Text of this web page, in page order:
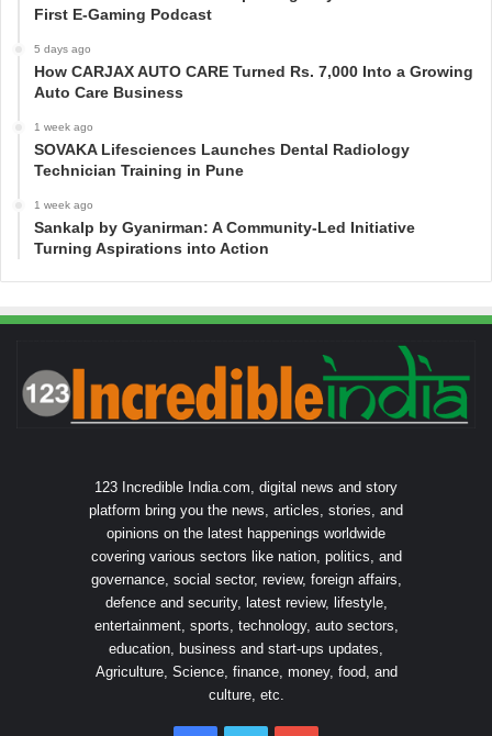
First E-Gaming Podcast
5 days ago
How CARJAX AUTO CARE Turned Rs. 7,000 Into a Growing
Auto Care Business
1 week ago
SOVAKA Lifesciences Launches Dental Radiology
Technician Training in Pune
1 week ago
Sankalp by Gyanirman: A Community-Led Initiative
Turning Aspirations into Action
123 Incredible India.com, digital news and story
platform bring you the news, articles, stories, and
opinions on the latest happenings worldwide
covering various sectors like nation, politics, and
governance, social sector, review, foreign affairs,
defence and security, latest review, lifestyle,
entertainment, sports, technology, auto sectors,
education, business and start-ups updates,
Agriculture, Science, finance, money, food, and
culture, etc.